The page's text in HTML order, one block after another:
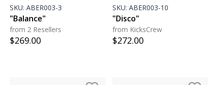
SKU: ABER003-3
"Balance"
from 2 Resellers
$269.00
SKU: ABER003-10
"Disco"
from KicksCrew
$272.00